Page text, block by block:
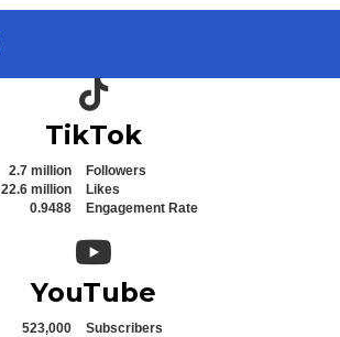
TikTok icon
TikTok
2.7 million
Followers
22.6 million
Likes
0.9488
Engagement Rate
YouTube icon
YouTube
523,000
Subscribers